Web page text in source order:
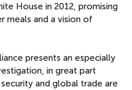
House in 2012, promising
meals and a vision of
presents an especially
in great part
and global trade are